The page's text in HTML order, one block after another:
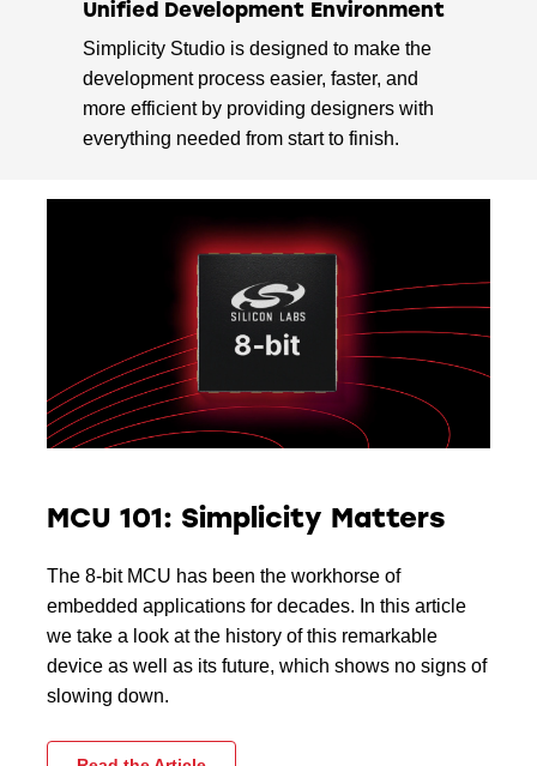
Unified Development Environment
Simplicity Studio is designed to make the
development process easier, faster, and
more efficient by providing designers with
everything needed from start to finish.
MCU 101: Simplicity Matters
The 8-bit MCU has been the workhorse of
embedded applications for decades. In this article
we take a look at the history of this remarkable
device as well as its future, which shows no signs of
slowing down.